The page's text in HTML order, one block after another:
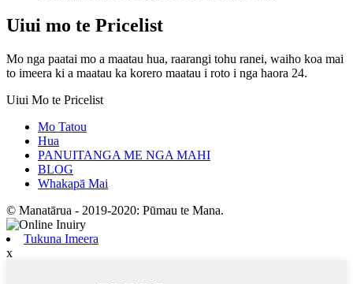
Uiui mo te Pricelist
Mo nga paatai ​​mo a maatau hua, raarangi tohu ranei, waiho koa mai
to imeera ki a maatau ka korero maatau i roto i nga haora 24.
Uiui Mo te Pricelist
Mo Tatou
Hua
PANUITANGA ME NGA MAHI
BLOG
Whakapā Mai
© Manatārua - 2019-2020: Pūmau te Mana.
Tukuna Imeera
x